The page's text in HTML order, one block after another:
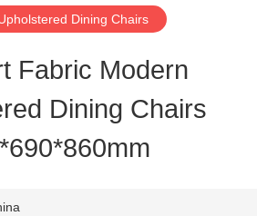
Dining Chairs
Fabric Modern
Dining Chairs